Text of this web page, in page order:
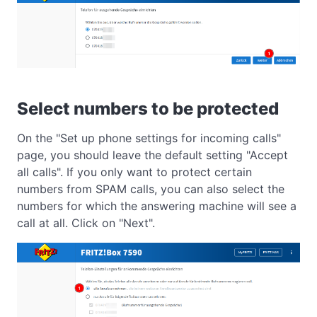
Select numbers to be protected
On the "Set up phone settings for incoming calls"
page, you should leave the default setting "Accept
all calls". If you only want to protect certain
numbers from SPAM calls, you can also select the
numbers for which the answering machine will see a
call at all. Click on "Next".